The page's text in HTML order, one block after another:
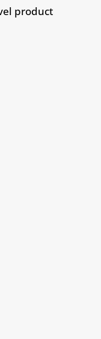
product